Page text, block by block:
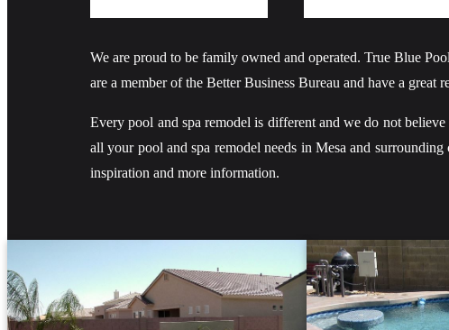
We are proud to be family owned and operated. True Blue
are a member of the Better Business Bureau and have a great
Every pool and spa remodel is different and we do not
all your pool and spa remodel needs in Mesa and
inspiration and more information.